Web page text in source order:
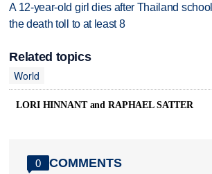
A 12-year-old girl dies after Thailand
the death toll to at least 8
Related topics
World
LORI HINNANT and RAPHAEL SATTER
0 COMMENTS